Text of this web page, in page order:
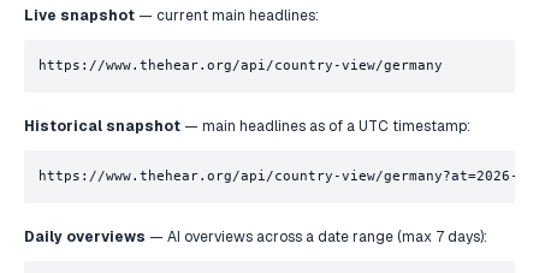
Live snapshot — current main headlines:
https://www.thehear.org/api/country-view/germany
Historical snapshot — main headlines as of a UTC timestamp:
https://www.thehear.org/api/country-view/germany?at=2026-
Daily overviews — AI overviews across a date range (max 7 days):